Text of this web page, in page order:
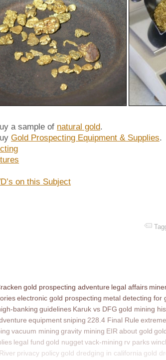
a sample of natural gold.
Gold Prospecting Equipment & Supplies.
on this Subject
gold prospecting adventure legal affairs
electronic gold prospecting metal detecting for
banking guidelines Karuk vs DFG gold mining
equipmentsniping 228.4 Final Rule
vacuum mining gravity mining EIR about gold
legal fund gold nuggetvack-mining rv parks
privacy policy gold dredging in california gold